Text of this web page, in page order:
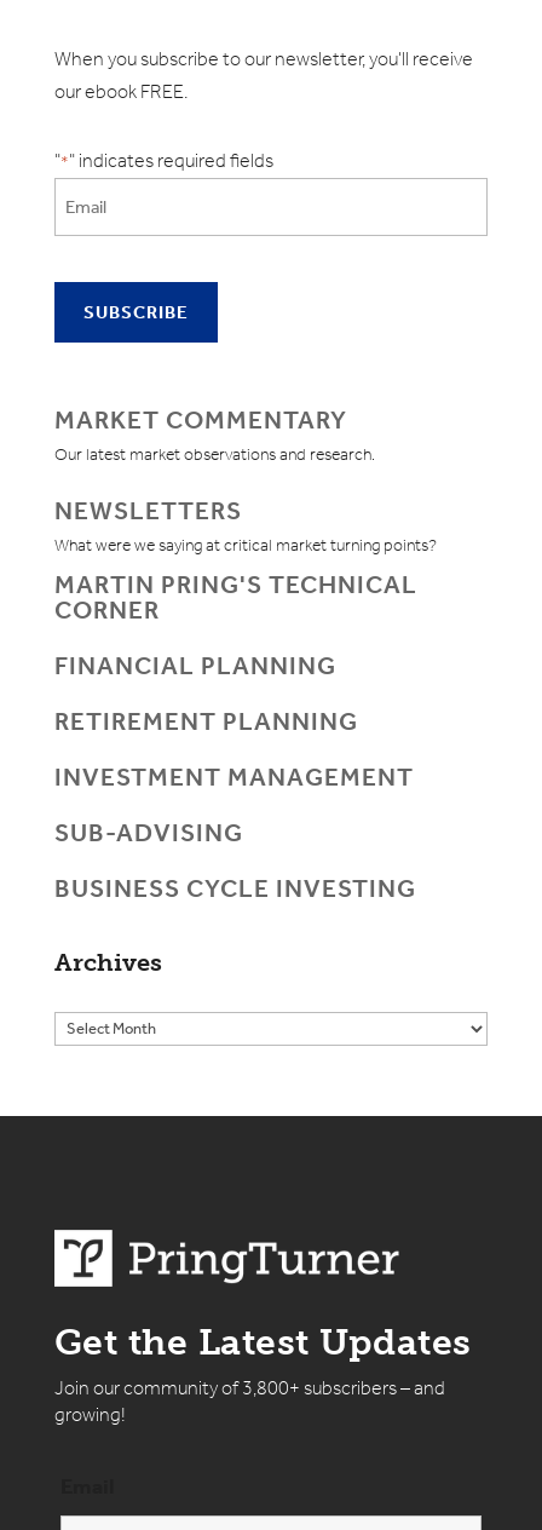
When you subscribe to our newsletter, you'll receive
our ebook FREE.
"*" indicates required fields
MARKET COMMENTARY
Our latest market observations and research.
NEWSLETTERS
What were we saying at critical market turning points?
MARTIN PRING'S TECHNICAL
CORNER
FINANCIAL PLANNING
RETIREMENT PLANNING
INVESTMENT MANAGEMENT
SUB-ADVISING
BUSINESS CYCLE INVESTING
Archives
Get the Latest Updates
Join our community of 3,800+ subscribers – and
growing!